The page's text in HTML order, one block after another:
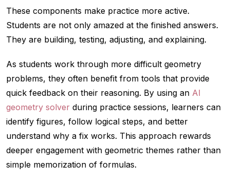
These components make practice more active.
Students are not only amazed at the finished answers.
They are building, testing, adjusting, and explaining.
As students work through more difficult geometry
problems, they often benefit from tools that provide
quick feedback on their reasoning. By using an AI
geometry solver during practice sessions, learners can
identify figures, follow logical steps, and better
understand why a fix works. This approach rewards
deeper engagement with geometric themes rather than
simple memorization of formulas.